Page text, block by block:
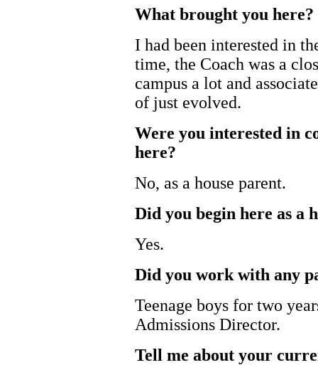
What brought you here?
I had been interested in
time, the Coach was a
campus a lot and
of just evolved.
Were you interested in
here?
No, as a house parent.
Did you begin here as a
Yes.
Did you work with any
Teenage boys for two
Admissions Director.
Tell me about your